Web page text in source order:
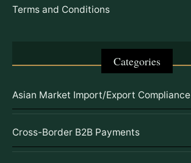
Terms and Conditions
Categories
Asian Market Import/Export Compliance
Cross-Border B2B Payments